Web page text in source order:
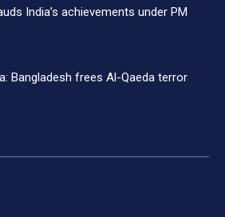
India’s achievements under PM
Bangladesh frees Al-Qaeda terror